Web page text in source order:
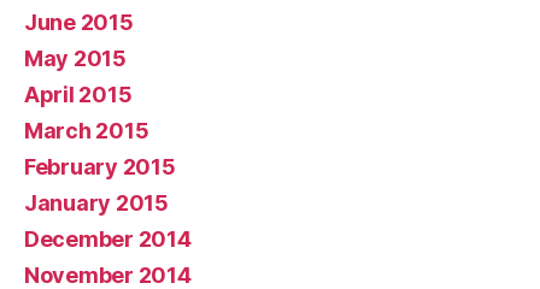
June 2015
May 2015
April 2015
March 2015
February 2015
January 2015
December 2014
November 2014